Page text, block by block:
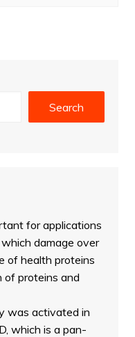
Search
for applications
damage over
of health proteins
of proteins and
was activated in
which is a pan-